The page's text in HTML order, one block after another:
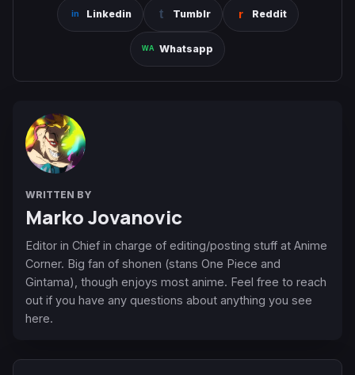
Linkedin Tumblr Reddit
Whatsapp
WRITTEN BY
Marko Jovanovic
Editor in Chief in charge of editing/posting stuff at Anime
Corner. Big fan of shonen (stans One Piece and
Gintama), though enjoys most anime. Feel free to reach
out if you have any questions about anything you see
here.